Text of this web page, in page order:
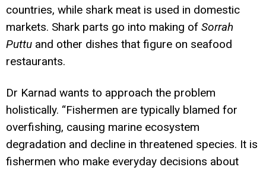
countries, while shark meat is used in domestic
markets. Shark parts go into making of Sorrah
Puttu and other dishes that figure on seafood
restaurants.
Dr Karnad wants to approach the problem
holistically. “Fishermen are typically blamed for
overfishing, causing marine ecosystem
degradation and decline in threatened species. It is
fishermen who make everyday decisions about